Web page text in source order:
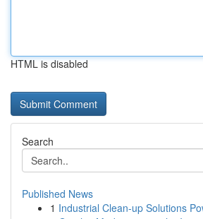
HTML is disabled
Search
Published News
1 Industrial Clean-up Solutions